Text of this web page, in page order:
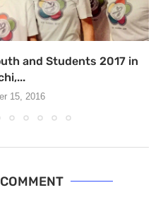
and Students 2017 in
15, 2016